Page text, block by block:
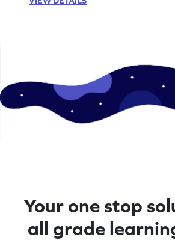
Your one stop
all grade